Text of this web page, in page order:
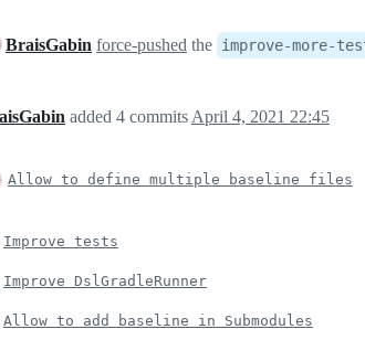
BraisGabin force-pushed the improve-more-
added 4 commits April 4, 2021 22:45
Allow to define multiple baseline files
Improve tests
Improve DslGradleRunner
Allow to add baseline in Submodules